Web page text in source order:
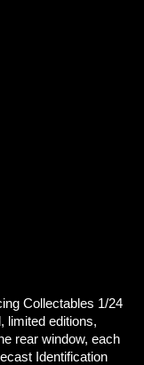
Collectables 1/24
limited editions,
rear window, each
Identification